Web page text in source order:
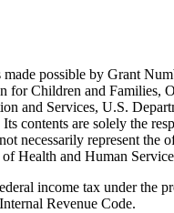
made possible by Grant
for Children and Families,
and Services, U.S.
contents are solely the
necessarily represent the
Health and Human
income tax under the
Revenue Code.